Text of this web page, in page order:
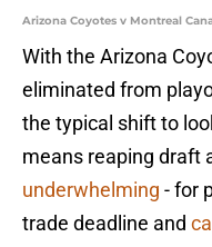
Arizona Coyotes v Montreal
With the Arizona
eliminated from
the typical shift to
means reaping draft
underwhelming - for
trade deadline and